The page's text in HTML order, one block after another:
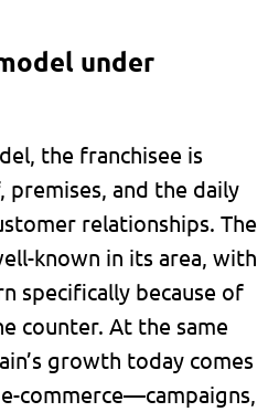
under
the franchisee is
and the daily
relationships. The
known in its area, with
specifically because of
counter. At the same
growth today comes
commerce—campaigns,